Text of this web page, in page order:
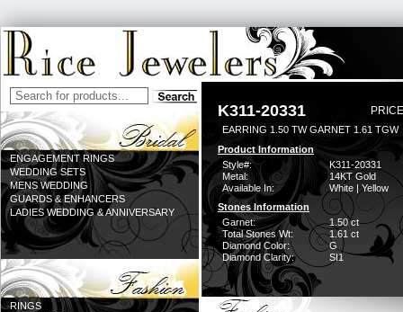
ENGAGEMENT RINGS
WEDDING SETS
MENS WEDDING
GUARDS & ENHANCERS
LADIES WEDDING & ANNIVERSARY
RINGS
K311-20331
EARRING 1.50 TW GARNET 1.61 TGW
Product Information
Style#:
K311-20331
Metal:
14KT Gold
Available In:
White | Yellow
Stones Information
Garnet:
1.50 ct
Total Stones Wt:
1.61 ct
Diamond Color:
G
Diamond Clarity:
SI1